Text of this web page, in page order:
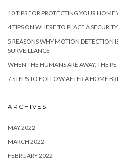
10 TIPS FOR PROTECTING YOUR
4 TIPS ON WHERE TO PLACE A
5 REASONS WHY MOTION DETECTION
SURVEILLANCE
WHEN THE HUMANS ARE AWAY, THE
7 STEPS TO FOLLOW AFTER A HOME
ARCHIVES
MAY 2022
MARCH 2022
FEBRUARY 2022